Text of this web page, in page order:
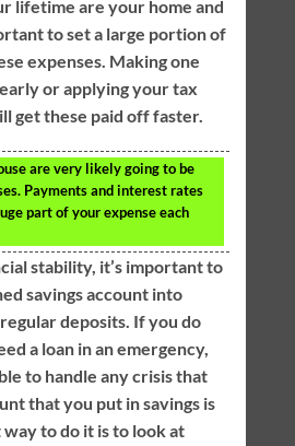
lifetime are your home and
to set a large portion of
expenses. Making one
or applying your tax
get these paid off faster.
are very likely going to be
Payments and interest rates
part of your expense each
stability, it’s important to
savings account into
deposits. If you do
a loan in an emergency,
to handle any crisis that
that you put in savings is
to do it is to look at